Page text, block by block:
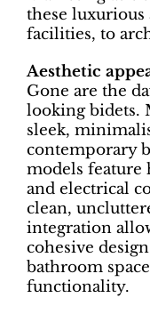
these
facilities, to
Aesthetic
Gone are the
looking bidets.
sleek,
contemporary
models feature
and electrical
clean,
integration
cohesive
bathroom
functionality.